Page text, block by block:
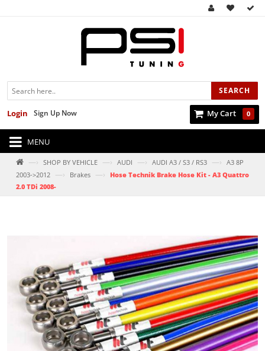
SEARCH
My Cart 0
Sign Up Now
Login
MENU
—› SHOP BY VEHICLE —› AUDI —› AUDI A3 / S3 / RS3 —› A3 8P
2003->2012 —› Brakes —› Hose Technik Brake Hose Kit - A3 Quattro
2.0 TDi 2008-